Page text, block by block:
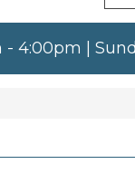
4:00pm |